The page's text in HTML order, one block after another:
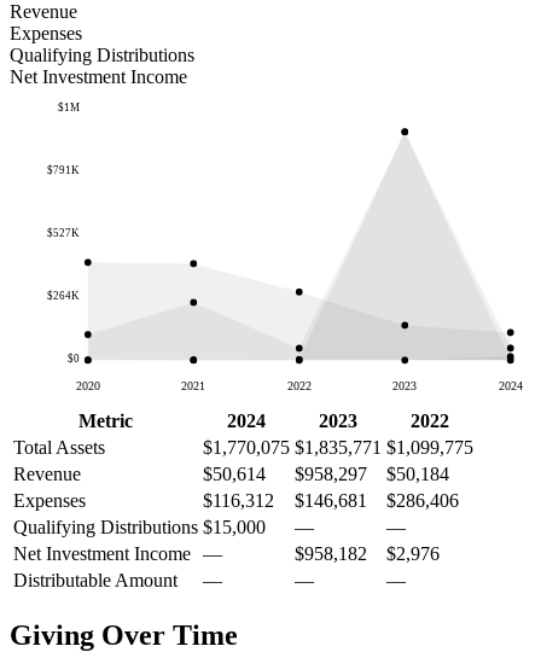
Revenue
Expenses
Qualifying Distributions
Net Investment Income
$0
$264K
$527K
$791K
$1M
2020 2021 2022 2023 2024
Metric 2024 2023
2022
Total Assets
$1,770,075 $1,835,771 $1,099,775
Revenue
$50,614 $958,297
$50,184
Expenses
$116,312 $146,681
$286,406
Qualifying Distributions $15,000 —
—
Net Investment Income — $958,182
$2,976
Distributable Amount
— — —
Giving Over Time